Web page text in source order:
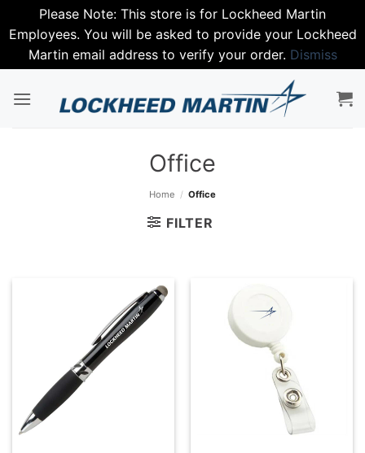
Please Note: This store is for Lockheed Martin
Employees. You will be asked to provide your Lockheed
Martin email address to verify your order. Dismiss
Office
Home / Office
FILTER